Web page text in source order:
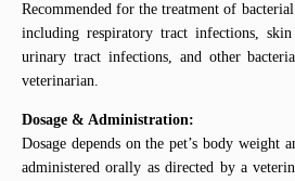
Recommended for the treatment of
including respiratory tract infections,
urinary tract infections, and other
veterinarian.
Dosage & Administration:
Dosage depends on the pet’s body weight
administered orally as directed by a